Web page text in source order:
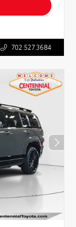
702.527.3684